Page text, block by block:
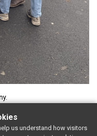
SUBSCRIBE
us understand how visitors